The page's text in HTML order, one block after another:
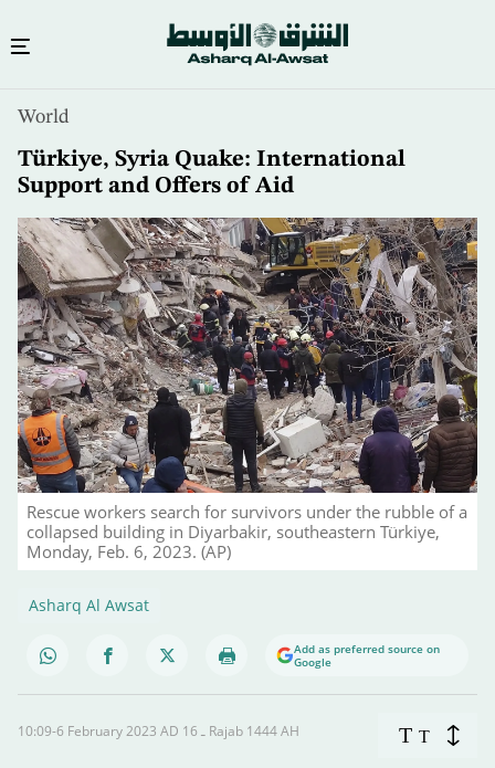
content
World
Türkiye, Syria Quake: International
Support and Offers of Aid
Rescue workers search for survivors under the rubble of a
collapsed building in Diyarbakir, southeastern Türkiye,
Monday, Feb. 6, 2023. (AP)
Asharq Al Awsat
Add as preferred source on
Google
10:09-6 February 2023 AD ـ 16 Rajab 1444 AH T T